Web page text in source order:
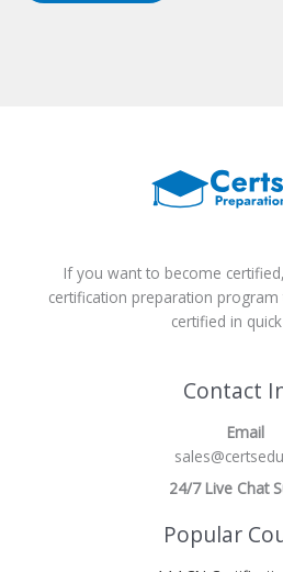
If you want to become
certification preparation
certified in
Contact
Email
24/7 Live Chat
Popular